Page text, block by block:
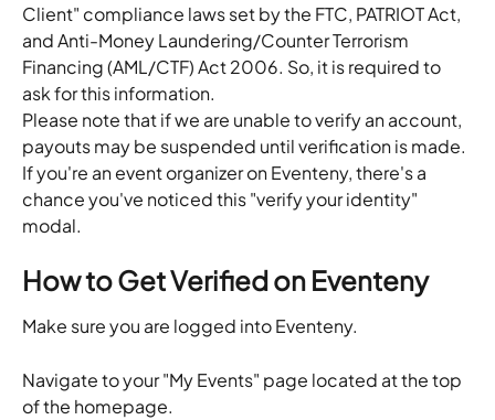
Client" compliance laws set by the FTC, PATRIOT Act,
and Anti-Money Laundering/Counter Terrorism
Financing (AML/CTF) Act 2006. So, it is required to
ask for this information.
Please note that if we are unable to verify an account,
payouts may be suspended until verification is made.
If you're an event organizer on Eventeny, there's a
chance you've noticed this "verify your identity"
modal.
How to Get Verified on Eventeny
Make sure you are logged into Eventeny.
Navigate to your "My Events" page located at the top
of the homepage.